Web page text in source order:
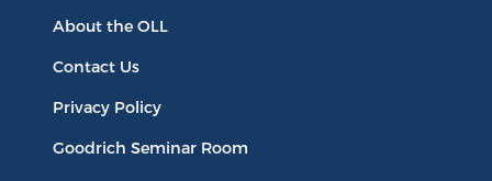
About the OLL
Contact Us
Privacy Policy
Goodrich Seminar Room